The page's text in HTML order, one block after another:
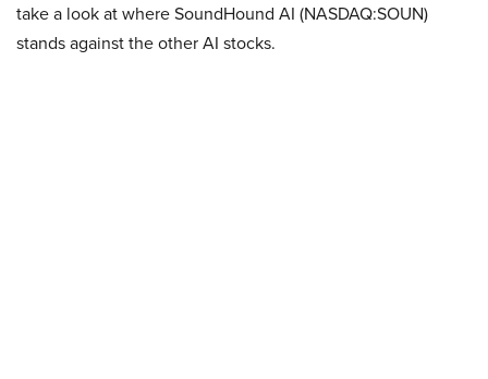
take a look at where SoundHound AI (NASDAQ:SOUN)
stands against the other AI stocks.